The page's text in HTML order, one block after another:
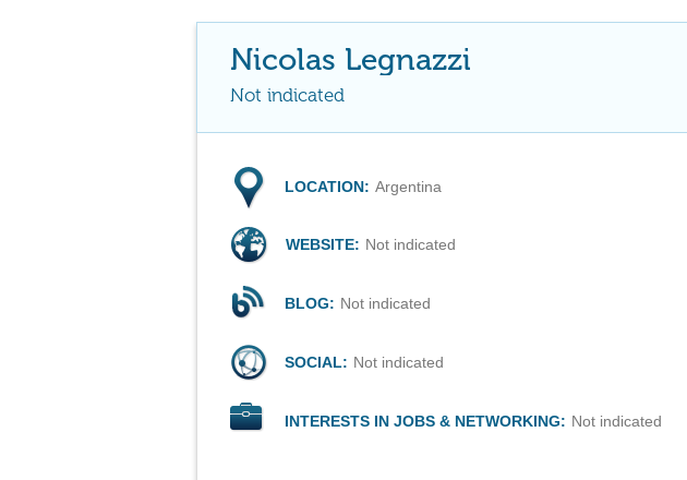
Nicolas Legnazzi
Not indicated
LOCATION: Argentina
WEBSITE: Not indicated
BLOG: Not indicated
SOCIAL: Not indicated
INTERESTS IN JOBS & NETWORKING: Not indicated